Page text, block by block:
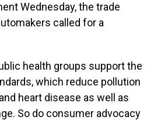
Wednesday, the trade
called for a
health groups support the
which reduce pollution
heart disease as well as
So do consumer advocacy